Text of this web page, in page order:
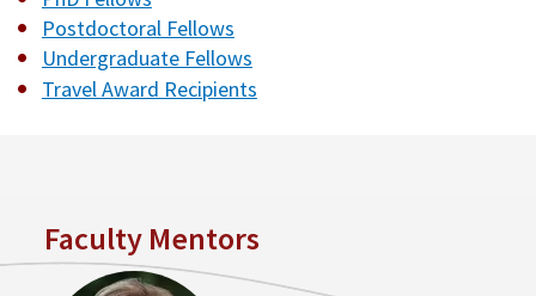
Postdoctoral Fellows
Undergraduate Fellows
Travel Award Recipients
Faculty Mentors